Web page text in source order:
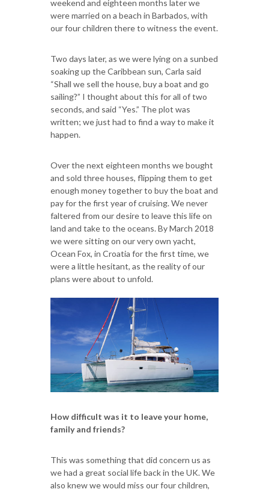
weekend and eighteen months later we
were married on a beach in Barbados, with
our four children there to witness the event.
Two days later, as we were lying on a sunbed
soaking up the Caribbean sun, Carla said
“Shall we sell the house, buy a boat and go
sailing?” I thought about this for all of two
seconds, and said “Yes.” The plot was
written; we just had to find a way to make it
happen.
Over the next eighteen months we bought
and sold three houses, flipping them to get
enough money together to buy the boat and
pay for the first year of cruising. We never
faltered from our desire to leave this life on
land and take to the oceans. By March 2018
we were sitting on our very own yacht,
Ocean Fox, in Croatia for the first time, we
were a little hesitant, as the reality of our
plans were about to unfold.
How difficult was it to leave your home,
family and friends?
This was something that did concern us as
we had a great social life back in the UK. We
also knew we would miss our four children,